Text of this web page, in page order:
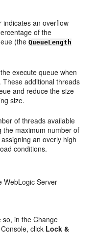
indicates an overflow
of the
(theQueueLength
execute queue when
additional threads
and reduce the size
size.
of threads available
the maximum number of
an overly high
conditions.
WebLogic Server
so, in the Change
click Lock &